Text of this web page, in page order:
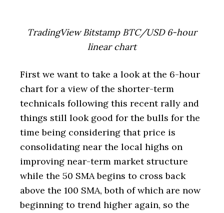
TradingView Bitstamp BTC/USD 6-hour
linear chart
First we want to take a look at the 6-hour
chart for a view of the shorter-term
technicals following this recent rally and
things still look good for the bulls for the
time being considering that price is
consolidating near the local highs on
improving near-term market structure
while the 50 SMA begins to cross back
above the 100 SMA, both of which are now
beginning to trend higher again, so the